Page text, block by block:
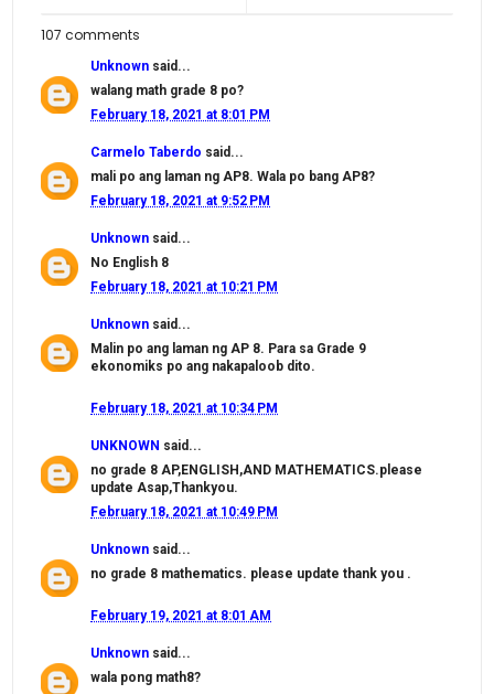
107 comments
Unknown said...
walang math grade 8 po?
February 18, 2021 at 8:01 PM
Carmelo Taberdo said...
mali po ang laman ng AP8. Wala po bang AP8?
February 18, 2021 at 9:52 PM
Unknown said...
No English 8
February 18, 2021 at 10:21 PM
Unknown said...
Malin po ang laman ng AP 8. Para sa Grade 9
ekonomiks po ang nakapaloob dito.
February 18, 2021 at 10:34 PM
UNKNOWN said...
no grade 8 AP,ENGLISH,AND MATHEMATICS.please
update Asap,Thankyou.
February 18, 2021 at 10:49 PM
Unknown said...
no grade 8 mathematics. please update thank you .
February 19, 2021 at 8:01 AM
Unknown said...
wala pong math8?